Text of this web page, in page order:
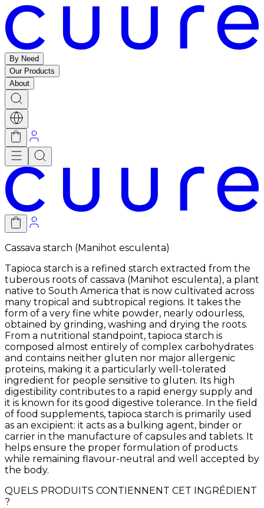
By Need
Our Products
About
Cassava starch (Manihot esculenta)
Tapioca starch is a refined starch extracted from the
tuberous roots of cassava (Manihot esculenta), a plant
native to South America that is now cultivated across
many tropical and subtropical regions. It takes the
form of a very fine white powder, nearly odourless,
obtained by grinding, washing and drying the roots.
From a nutritional standpoint, tapioca starch is
composed almost entirely of complex carbohydrates
and contains neither gluten nor major allergenic
proteins, making it a particularly well-tolerated
ingredient for people sensitive to gluten. Its high
digestibility contributes to a rapid energy supply and
it is known for its good digestive tolerance. In the field
of food supplements, tapioca starch is primarily used
as an excipient: it acts as a bulking agent, binder or
carrier in the manufacture of capsules and tablets. It
helps ensure the proper formulation of products
while remaining flavour-neutral and well accepted by
the body.
QUELS PRODUITS CONTIENNENT CET INGRÉDIENT
?